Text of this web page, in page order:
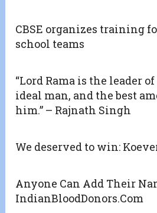
CBSE organizes training
school teams
“Lord Rama is the leader
ideal man, and the best
him.” – Rajnath Singh
We deserved to win:
Anyone Can Add Their
IndianBloodDonors.Com